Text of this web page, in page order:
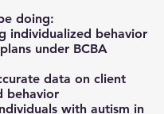
doing:
individualized behavior
under BCBA
data on client
behavior
with autism in